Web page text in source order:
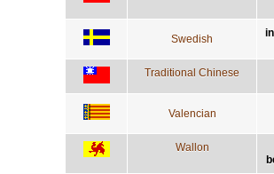
Swedish
Traditional Chinese
Valencian
Wallon